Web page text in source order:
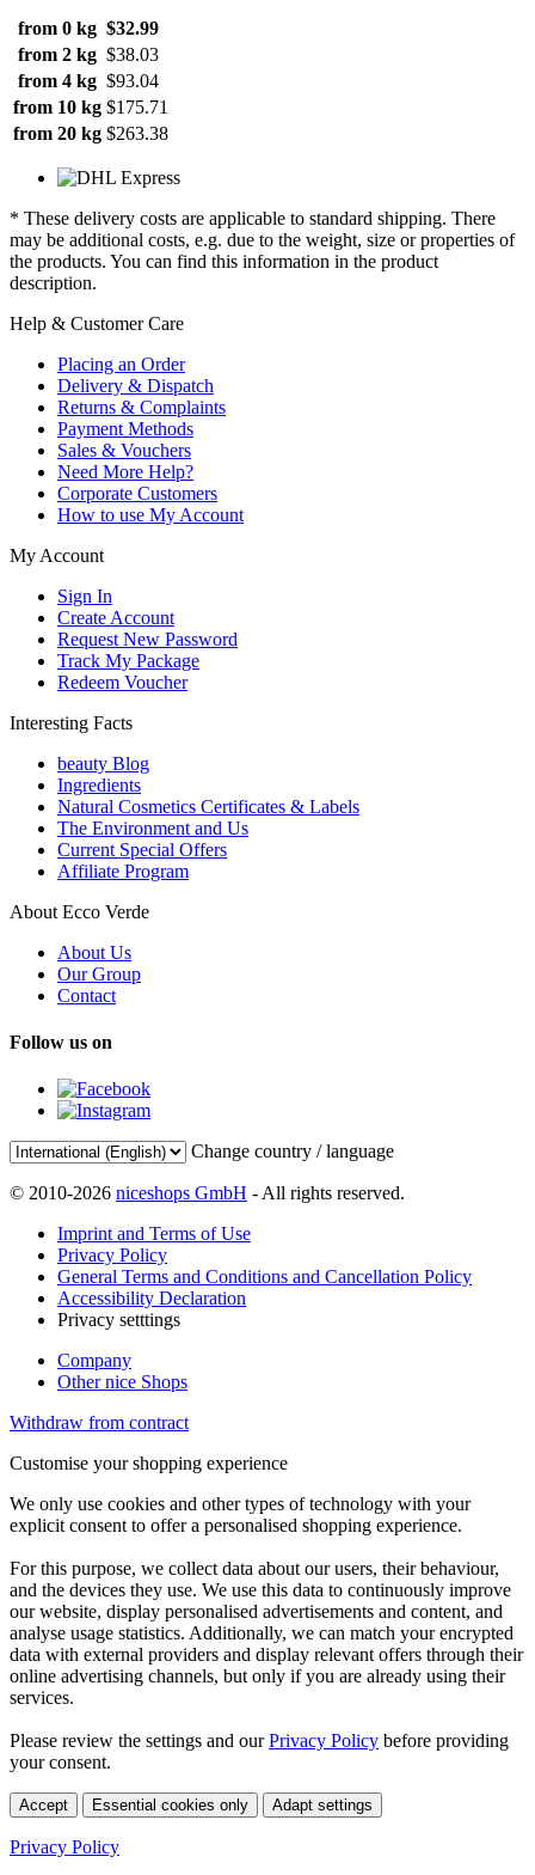
from 0 kg $32.99
from 2 kg $38.03
from 4 kg $93.04
from 10 kg $175.71
from 20 kg $263.38
* These delivery costs are applicable to standard shipping. There
may be additional costs, e.g. due to the weight, size or properties of
the products. You can find this information in the product
description.
Help & Customer Care
Placing an Order
Delivery & Dispatch
Returns & Complaints
Payment Methods
Sales & Vouchers
Need More Help?
Corporate Customers
How to use My Account
My Account
Sign In
Create Account
Request New Password
Track My Package
Redeem Voucher
Interesting Facts
beauty Blog
Ingredients
Natural Cosmetics Certificates & Labels
The Environment and Us
Current Special Offers
Affiliate Program
About Ecco Verde
About Us
Our Group
Contact
Follow us on
Change country / language
© 2010-2026 niceshops GmbH - All rights reserved.
Imprint and Terms of Use
Privacy Policy
General Terms and Conditions and Cancellation Policy
Accessibility Declaration
Privacy setttings
Company
Other nice Shops
Withdraw from contract
Customise your shopping experience
We only use cookies and other types of technology with your
explicit consent to offer a personalised shopping experience.
For this purpose, we collect data about our users, their behaviour,
and the devices they use. We use this data to continuously improve
our website, display personalised advertisements and content, and
analyse usage statistics. Additionally, we can match your encrypted
data with external providers and display relevant offers through their
online advertising channels, but only if you are already using their
services.
Please review the settings and ourPrivacy Policy before providing
your consent.
Accept Essential cookies only Adapt settings
Privacy Policy